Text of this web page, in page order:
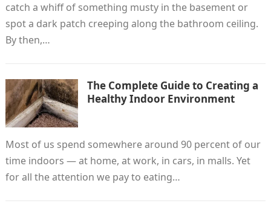
catch a whiff of something musty in the basement or
spot a dark patch creeping along the bathroom ceiling.
By then,…
The Complete Guide to Creating a
Healthy Indoor Environment
Most of us spend somewhere around 90 percent of our
time indoors — at home, at work, in cars, in malls. Yet
for all the attention we pay to eating…